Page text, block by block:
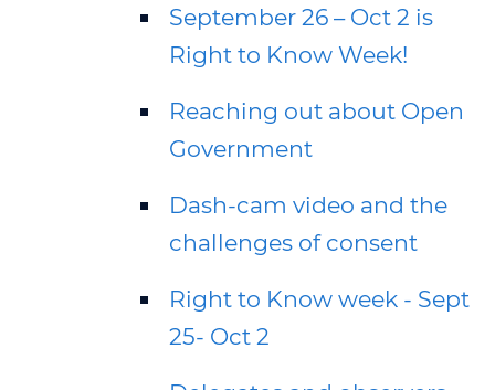
September 26 – Oct 2 is
Right to Know Week!
Reaching out about Open
Government
Dash-cam video and the
challenges of consent
Right to Know week - Sept
25- Oct 2